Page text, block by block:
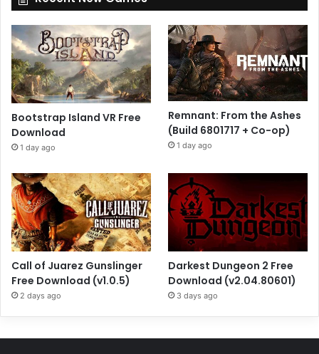
Bootstrap Island VR Free
Download
1 day ago
Remnant: From the Ashes
(Build 6801717 + Co-op)
1 day ago
Call of Juarez Gunslinger
Free Download (v1.0.5)
2 days ago
Darkest Dungeon 2 Free
Download (v2.04.80601)
3 days ago